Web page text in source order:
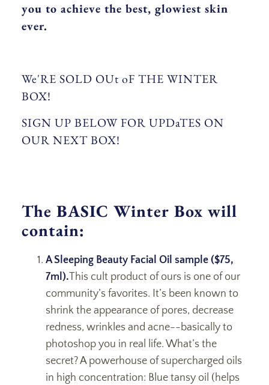
you to achieve the best, glowiest skin
ever.
We'RE SOLD OUt oF THE WINTER
BOX!
SIGN UP BELOW FOR UPDaTES ON
OUR NEXT BOX!
The BASIC Winter Box will
contain:
A Sleeping Beauty Facial Oil sample ($75,
7ml). This cult product of ours is one of our
community’s favorites. It’s been known to
shrink the appearance of pores, decrease
redness, wrinkles and acne--basically to
photoshop you in real life. What’s the
secret? A powerhouse of supercharged oils
in high concentration: Blue tansy oil (helps